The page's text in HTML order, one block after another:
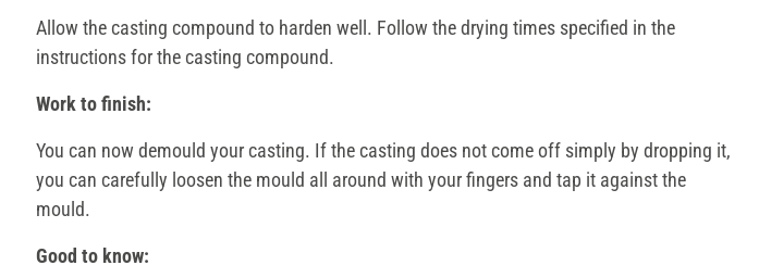
Allow the casting compound to harden well. Follow the drying times specified in the
instructions for the casting compound.
Work to finish:
You can now demould your casting. If the casting does not come off simply by dropping it,
you can carefully loosen the mould all around with your fingers and tap it against the
mould.
Good to know: